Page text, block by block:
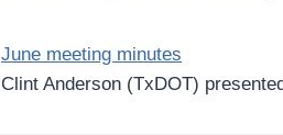
June meeting minutes
Clint Anderson (TxDOT)